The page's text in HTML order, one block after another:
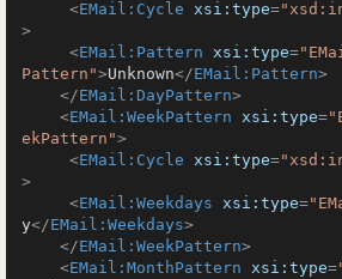
<EMail:Cycle xsi:type=
>
<EMail:Pattern xsi:type=
Pattern">Unknown</EMail:Pattern>
</EMail:DayPattern>
<EMail:WeekPattern xsi:type=
ekPattern">
<EMail:Cycle xsi:type=
>
<EMail:Weekdays xsi:type=
y</EMail:Weekdays>
</EMail:WeekPattern>
<EMail:MonthPattern xsi:type=